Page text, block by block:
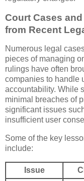
Court Cases
from Recent
Numerous legal
pieces of managing
rulings have often
companies to handle
accountability. While
minimal breaches of
significant issues
insufficient user
Some of the key
include:
Issue